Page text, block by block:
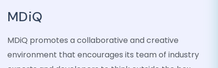
MDiQ
MDiQ promotes a collaborative and creative
environment that encourages its team of industry